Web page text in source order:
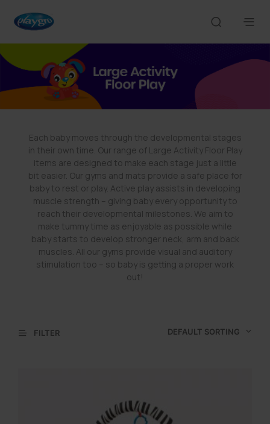
Each baby moves through the developmental stages
in their own time. Our range of Large Activity Floor Play
items are designed to make each stage just a little
bit easier. Our gyms and mats provide a safe place for
baby to rest or play. Active play assists in developing
muscle strength – giving baby every opportunity to
reach their developmental milestones. We aim to
make tummy time as enjoyable as possible while
baby starts to develop stronger neck, arm and back
muscles. All our gyms provide visual and auditory
stimulation too – so baby is getting a proper work
out!
FILTER DEFAULT SORTING